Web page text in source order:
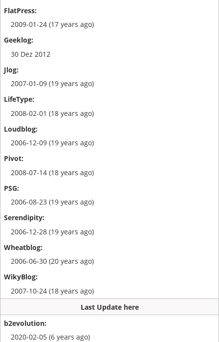
2009-01-24 (17 years ago)
30 Dez 2012
2007-01-09 (19 years ago)
2008-02-01 (18 years ago)
2006-12-09 (19 years ago)
2008-07-14 (18 years ago)
2006-08-23 (19 years ago)
2006-12-28 (19 years ago)
2006-06-30 (20 years ago)
2007-10-24 (18 years ago)
Last Update here
2020-02-05 (6 years ago)